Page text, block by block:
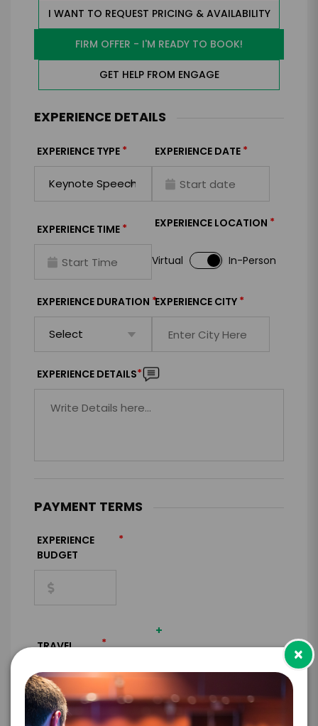
I WANT TO REQUEST PRICING & AVAILABILITY
FIRM OFFER - I'M READY TO BOOK!
GET HELP FROM ENGAGE
EXPERIENCE DETAILS
EXPERIENCE TYPE * EXPERIENCE DATE *
EXPERIENCE TIME * EXPERIENCE LOCATION *
Virtual In-Person
EXPERIENCE DURATION *EXPERIENCE CITY *
EXPERIENCE DETAILS*
PAYMENT TERMS
EXPERIENCE
BUDGET
*
+
TRAVEL
* ×